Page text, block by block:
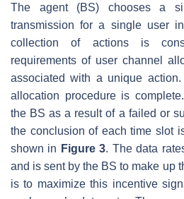
The agent (BS) chooses a
transmission for a single user
collection of actions is
requirements of user channel
associated with a unique
allocation procedure is
the BS as a result of a failed or
the conclusion of each time slot
shown in Figure 3. The data
and is sent by the BS to make up
is to maximize this incentive